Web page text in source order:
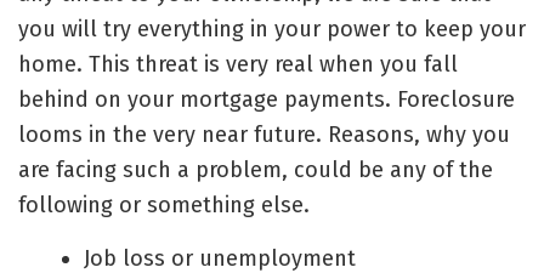
you will try everything in your power to keep your
home. This threat is very real when you fall
behind on your mortgage payments. Foreclosure
looms in the very near future. Reasons, why you
are facing such a problem, could be any of the
following or something else.
Job loss or unemployment